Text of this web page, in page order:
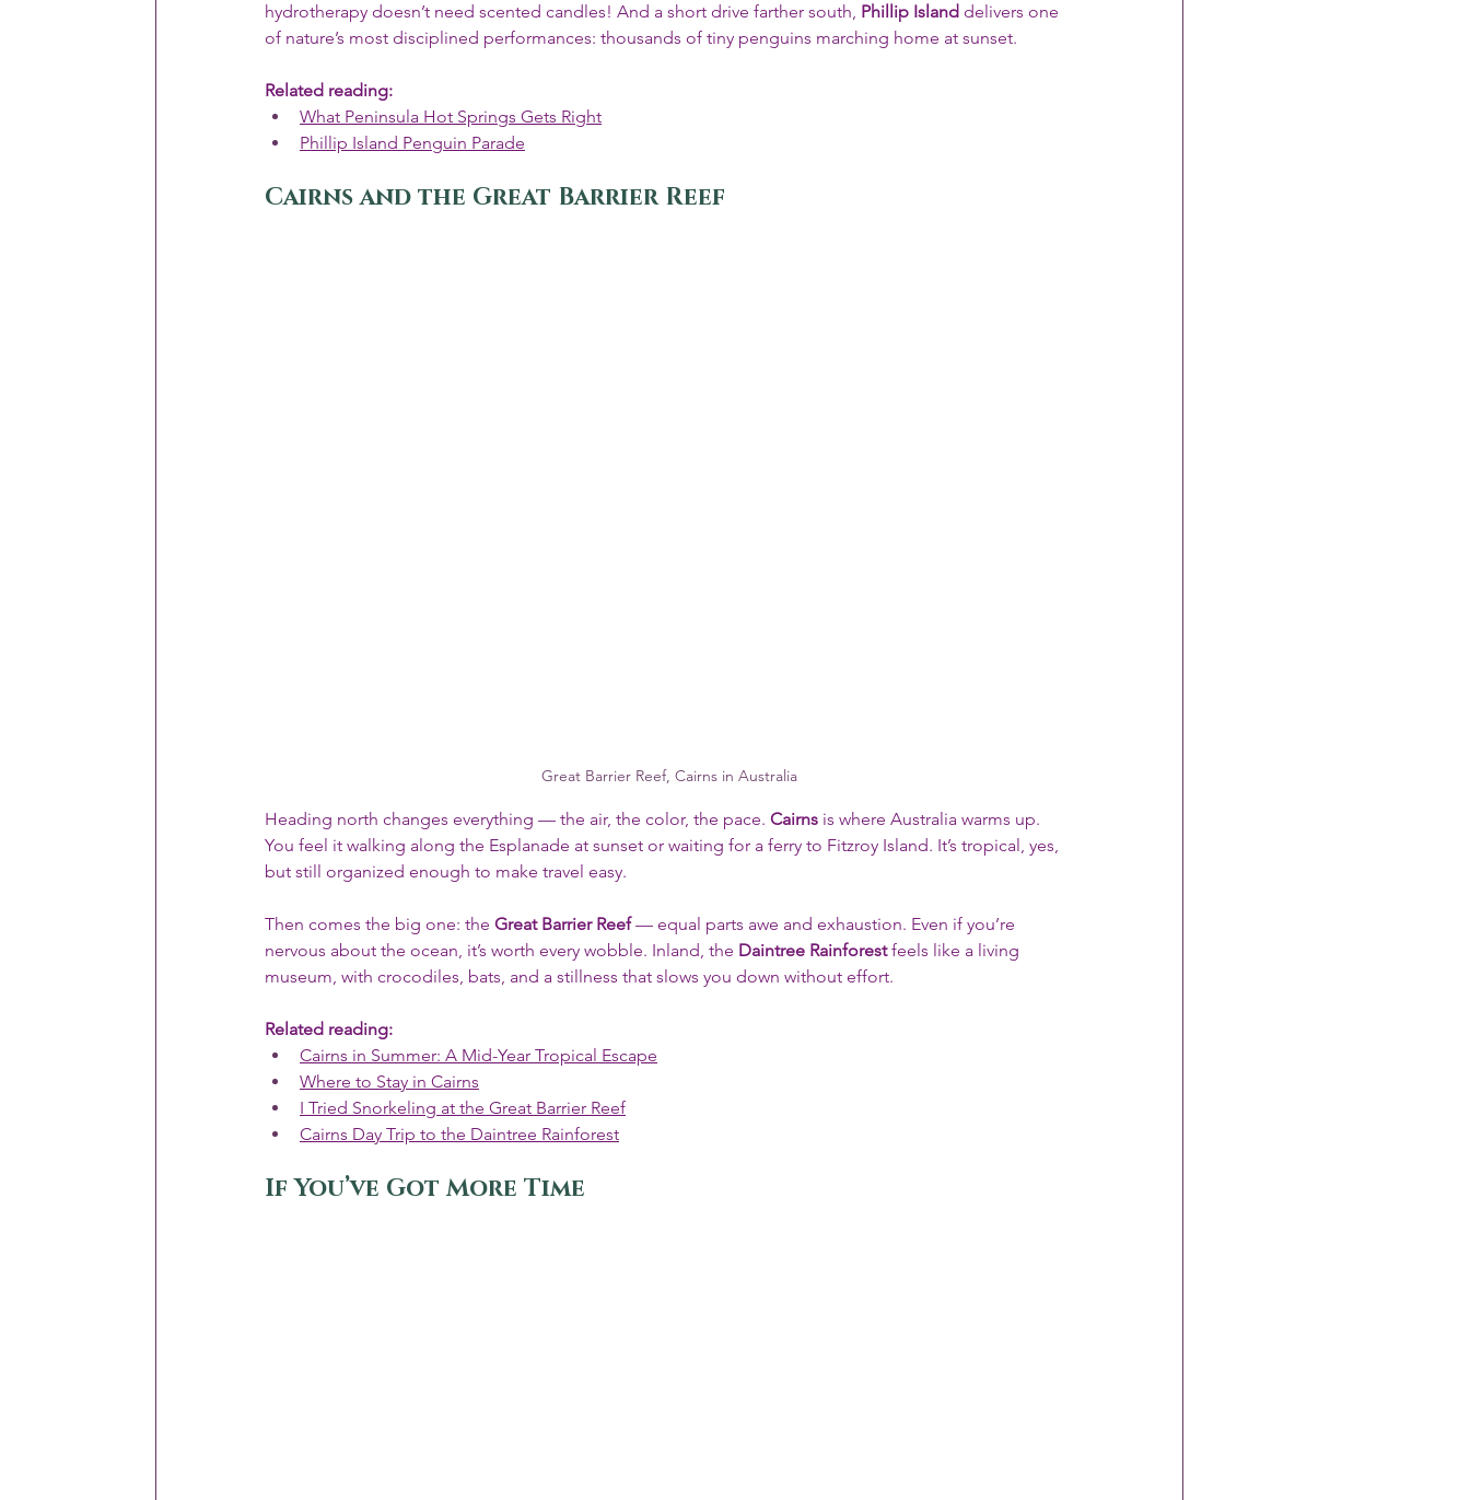
hydrotherapy doesn’t need scented candles! And a short drive farther south, Phillip Island delivers one
of nature’s most disciplined performances: thousands of tiny penguins marching home at sunset.
Related reading:
What Peninsula Hot Springs Gets Right
Phillip Island Penguin Parade
Cairns and the Great Barrier Reef
Great Barrier Reef, Cairns in Australia
Heading north changes everything — the air, the color, the pace. Cairns is where Australia warms up.
You feel it walking along the Esplanade at sunset or waiting for a ferry to Fitzroy Island. It’s tropical, yes,
but still organized enough to make travel easy.
Then comes the big one: the Great Barrier Reef — equal parts awe and exhaustion. Even if you’re
nervous about the ocean, it’s worth every wobble. Inland, the Daintree Rainforest feels like a living
museum, with crocodiles, bats, and a stillness that slows you down without effort.
Related reading:
Cairns in Summer: A Mid-Year Tropical Escape
Where to Stay in Cairns
I Tried Snorkeling at the Great Barrier Reef
Cairns Day Trip to the Daintree Rainforest
If You’ve Got More Time